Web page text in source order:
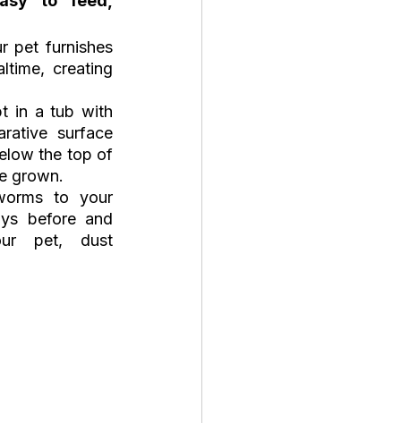
pet furnishes
creating
in a tub with
surface
the top of
grown.
to your
before and
pet, dust